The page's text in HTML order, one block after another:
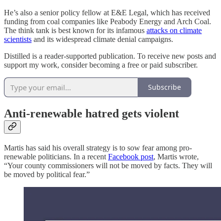
He’s also a senior policy fellow at E&E Legal, which has received
funding from coal companies like Peabody Energy and Arch Coal.
The think tank is best known for its infamous attacks on climate
scientists and its widespread climate denial campaigns.
Distilled is a reader-supported publication. To receive new posts and
support my work, consider becoming a free or paid subscriber.
Subscribe
Anti-renewable hatred gets violent
Martis has said his overall strategy is to sow fear among pro-
renewable politicians. In a recent Facebook post, Martis wrote,
“Your county commissioners will not be moved by facts. They will
be moved by political fear.”